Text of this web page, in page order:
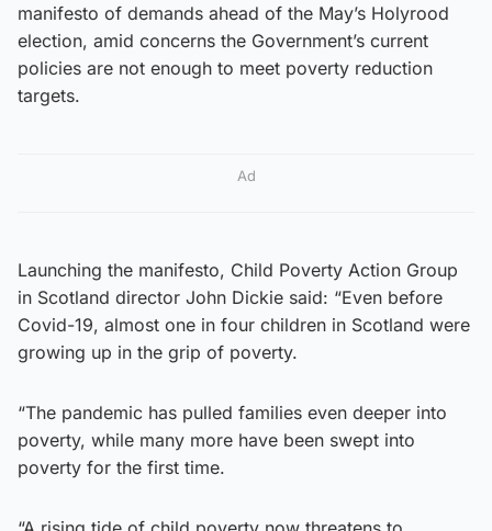
manifesto of demands ahead of the May’s Holyrood
election, amid concerns the Government’s current
policies are not enough to meet poverty reduction
targets.
Ad
Launching the manifesto, Child Poverty Action Group
in Scotland director John Dickie said: “Even before
Covid-19, almost one in four children in Scotland were
growing up in the grip of poverty.
“The pandemic has pulled families even deeper into
poverty, while many more have been swept into
poverty for the first time.